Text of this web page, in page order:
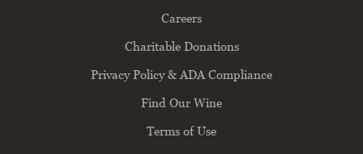
Careers
Charitable Donations
Privacy Policy & ADA Compliance
Find Our Wine
Terms of Use